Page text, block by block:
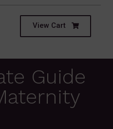
View Cart
Guide